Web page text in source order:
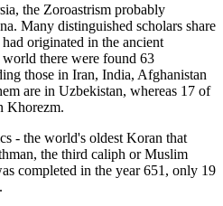
the Zoroastrism probably
Many distinguished scholars share
originated in the ancient
there were found 63
those in Iran, India, Afghanistan
are in Uzbekistan, whereas 17 of
Khorezm.
- the world's oldest Koran that
the third caliph or Muslim
completed in the year 651, only 19